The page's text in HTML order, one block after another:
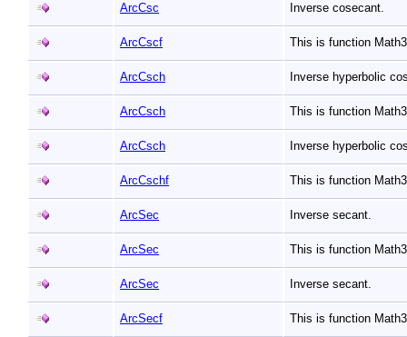
ArcCsc Inverse cosecant.
ArcCscf This is function
ArcCsch Inverse hyperbolic
ArcCsch This is function
ArcCsch Inverse hyperbolic
ArcCschf This is function
ArcSec Inverse secant.
ArcSec This is function
ArcSec Inverse secant.
ArcSecf This is function